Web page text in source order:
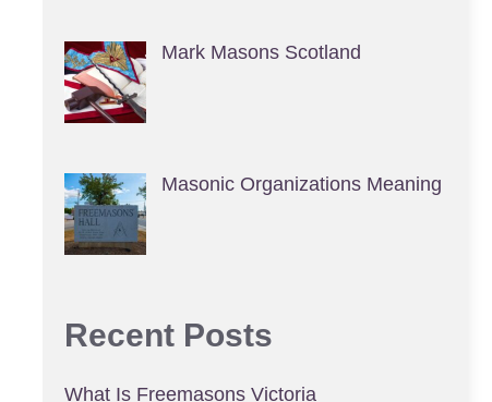
Mark Masons Scotland
Masonic Organizations Meaning
Recent Posts
What Is Freemasons Victoria